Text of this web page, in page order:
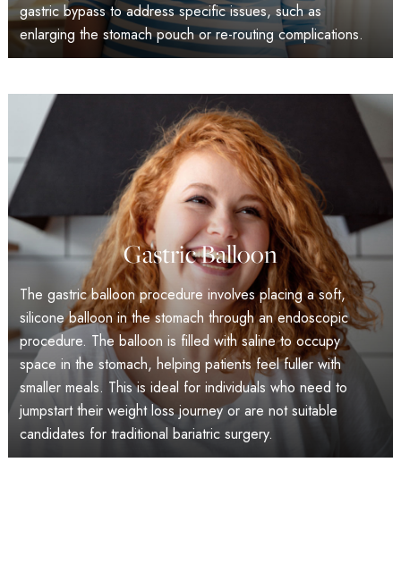
gastric bypass to address specific issues, such as
enlarging the stomach pouch or re-routing complications.
Gastric Balloon
The gastric balloon procedure involves placing a soft,
silicone balloon in the stomach through an endoscopic
procedure. The balloon is filled with saline to occupy
space in the stomach, helping patients feel fuller with
smaller meals. This is ideal for individuals who need to
jumpstart their weight loss journey or are not suitable
candidates for traditional bariatric surgery.